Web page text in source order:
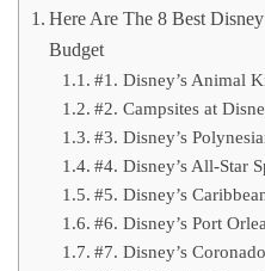
Here Are The 8 Best
Budget
#1. Disney’s Animal
#2. Campsites at
#3. Disney’s
#4. Disney’s All-Star
#5. Disney’s
#6. Disney’s Port
#7. Disney’s